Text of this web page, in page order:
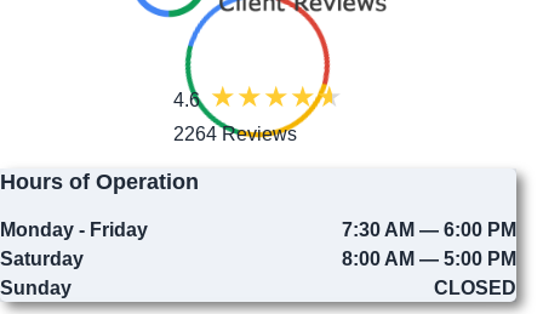
4.6
2264 Reviews
Hours of Operation
Monday - Friday
7:30 AM — 6:00 PM
Saturday
8:00 AM — 5:00 PM
Sunday
CLOSED